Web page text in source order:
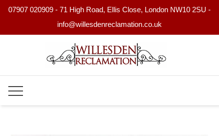
07907 020909 - 71 High Road, Ellis Close, London NW10 2SU -
info@willesdenreclamation.co.uk